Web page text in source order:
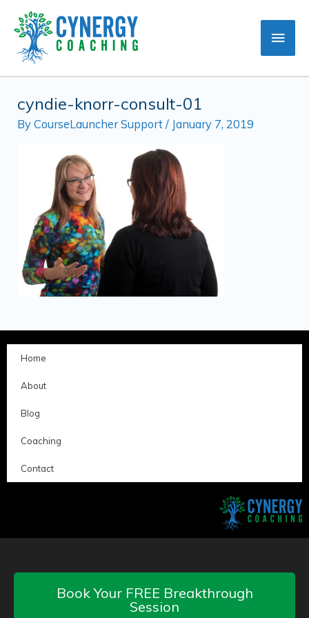
content
Main
cyndie-knorr-consult-01
ByCourseLauncher Support/ January 7, 2019
Home
About
Blog
Coaching
Contact
Book Your FREE Breakthrough
Session